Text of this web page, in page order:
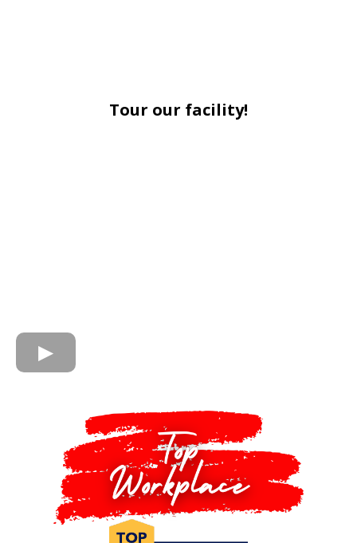
Tour our facility!